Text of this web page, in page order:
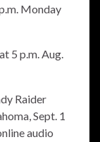
Monday
5 p.m. Aug.
Raider
Sept. 1
audio